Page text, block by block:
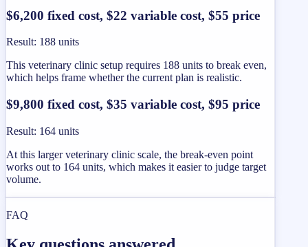
$6,200 fixed cost, $22 variable cost, $55 price
Result: 188 units
This veterinary clinic setup requires 188 units to break even,
which helps frame whether the current plan is realistic.
$9,800 fixed cost, $35 variable cost, $95 price
Result: 164 units
At this larger veterinary clinic scale, the break-even point
works out to 164 units, which makes it easier to judge target
volume.
FAQ